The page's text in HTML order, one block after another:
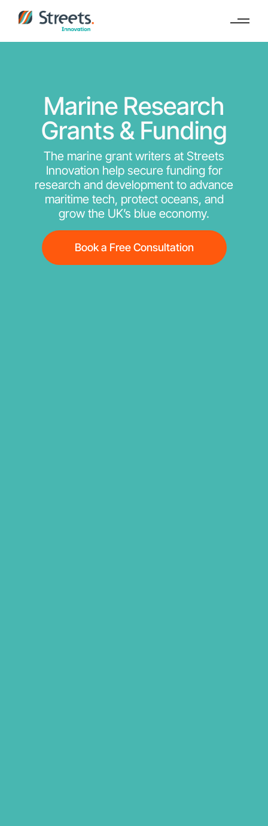
Marine Research
Grants & Funding
The marine grant writers at Streets
Innovation help secure funding for
research and development to advance
maritime tech, protect oceans, and
grow the UK’s blue economy.
Book a Free Consultation